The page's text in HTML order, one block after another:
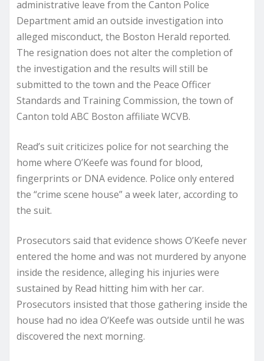
administrative leave from the Canton Police
Department amid an outside investigation into
alleged misconduct, the Boston Herald reported.
The resignation does not alter the completion of
the investigation and the results will still be
submitted to the town and the Peace Officer
Standards and Training Commission, the town of
Canton told ABC Boston affiliate WCVB.
Read’s suit criticizes police for not searching the
home where O’Keefe was found for blood,
fingerprints or DNA evidence. Police only entered
the “crime scene house” a week later, according to
the suit.
Prosecutors said that evidence shows O’Keefe never
entered the home and was not murdered by anyone
inside the residence, alleging his injuries were
sustained by Read hitting him with her car.
Prosecutors insisted that those gathering inside the
house had no idea O’Keefe was outside until he was
discovered the next morning.